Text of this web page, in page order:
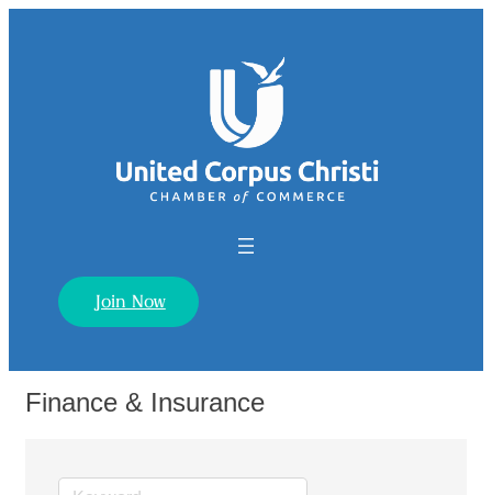
Join Now
Finance & Insurance